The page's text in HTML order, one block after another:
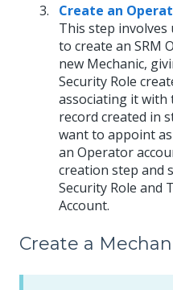
Create an
This step
to create an SRM
new Mechanic,
Security Role
associating it with
record created in
want to appoint
an Operator
creation step and
Security Role and
Account.
Create a